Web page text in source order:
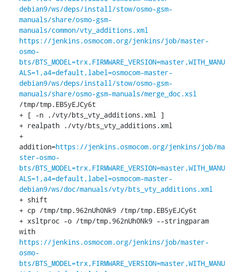
debian9/ws/deps/install/stow/osmo-gsm-
manuals/share/osmo-gsm-
manuals/common/vty_additions.xml
https://jenkins.osmocom.org/jenkins/job/master-
osmo-
bts/BTS_MODEL=trx,FIRMWARE_VERSION=master,WITH_MANU
ALS=1,a4=default,label=osmocom-master-
debian9/ws/deps/install/stow/osmo-gsm-
manuals/share/osmo-gsm-manuals/merge_doc.xsl
/tmp/tmp.EB5yEJCy6t
+ [ -n ./vty/bts_vty_additions.xml ]
+ realpath ./vty/bts_vty_additions.xml
+
addition=https://jenkins.osmocom.org/jenkins/job/ma
ster-osmo-
bts/BTS_MODEL=trx,FIRMWARE_VERSION=master,WITH_MANU
ALS=1,a4=default,label=osmocom-master-
debian9/ws/doc/manuals/vty/bts_vty_additions.xml
+ shift
+ cp /tmp/tmp.962nUh0Nk9 /tmp/tmp.EB5yEJCy6t
+ xsltproc -o /tmp/tmp.962nUh0Nk9 --stringparam
with
https://jenkins.osmocom.org/jenkins/job/master-
osmo-
bts/BTS_MODEL=trx,FIRMWARE_VERSION=master,WITH_MANU